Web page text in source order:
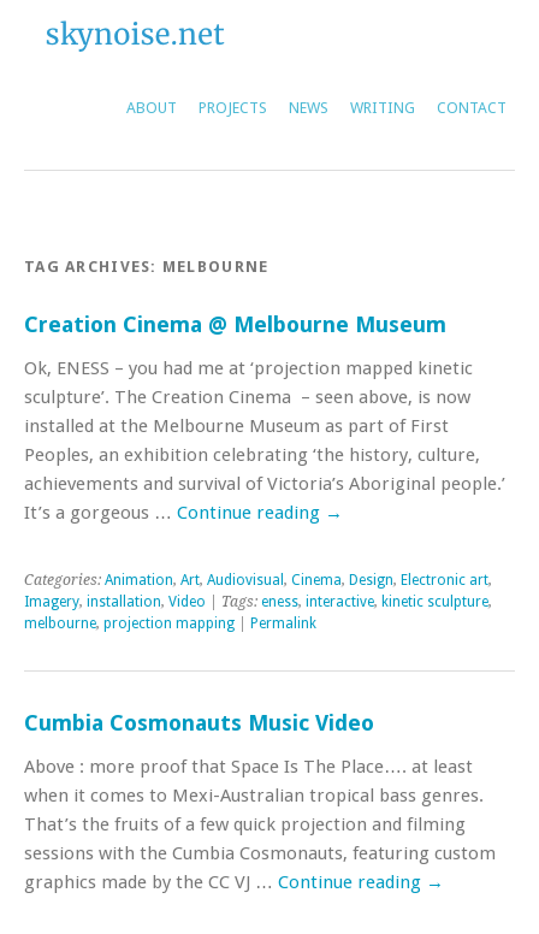
ABOUT PROJECTS NEWS WRITING CONTACT
TAG ARCHIVES: MELBOURNE
Creation Cinema @ Melbourne Museum
Ok, ENESS – you had me at ‘projection mapped kinetic
sculpture’. The Creation Cinema – seen above, is now
installed at the Melbourne Museum as part of First
Peoples, an exhibition celebrating ‘the history, culture,
achievements and survival of Victoria’s Aboriginal people.’
It’s a gorgeous … Continue reading →
Categories: Animation, Art, Audiovisual , Cinema, Design, Electronic art,
Imagery, installation, Video | Tags: eness, interactive, kinetic sculpture,
melbourne, projection mapping Permalink
Cumbia Cosmonauts Music Video
Above : more proof that Space Is The Place…. at least
when it comes to Mexi-Australian tropical bass genres.
That’s the fruits of a few quick projection and filming
sessions with the Cumbia Cosmonauts, featuring custom
graphics made by the CC VJ … Continue reading →